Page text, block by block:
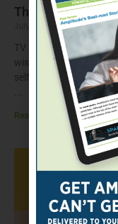
The Questions
July 22, 2026
TV news anchor and
wishes he’d asked
self-advocacy matters
Read More »